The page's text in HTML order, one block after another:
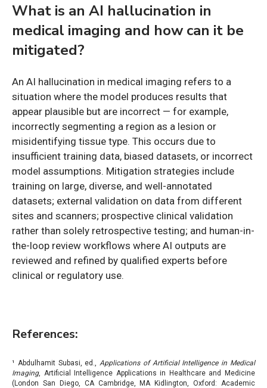
What is an AI hallucination in
medical imaging and how can it be
mitigated?
An AI hallucination in medical imaging refers to a
situation where the model produces results that
appear plausible but are incorrect — for example,
incorrectly segmenting a region as a lesion or
misidentifying tissue type. This occurs due to
insufficient training data, biased datasets, or incorrect
model assumptions. Mitigation strategies include
training on large, diverse, and well-annotated
datasets; external validation on data from different
sites and scanners; prospective clinical validation
rather than solely retrospective testing; and human-in-
the-loop review workflows where AI outputs are
reviewed and refined by qualified experts before
clinical or regulatory use.
References:
¹ Abdulhamit Subasi, ed.,Applications of Artificial Intelligence in Medical
Imaging, Artificial Intelligence Applications in Healthcare and Medicine
(London San Diego, CA Cambridge, MA Kidlington, Oxford: Academic